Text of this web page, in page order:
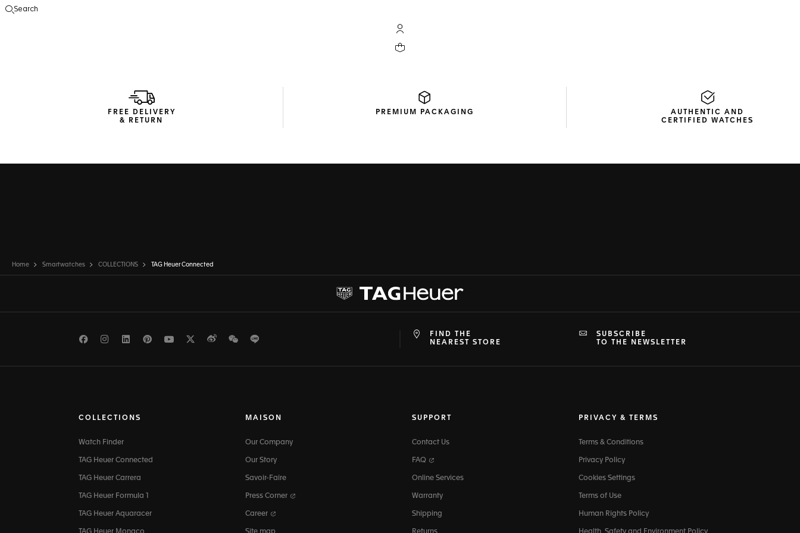
Search
My TAG Heuer account
Your cart contains 0 products
FREE DELIVERY
& RETURN
PREMIUM PACKAGING
AUTHENTIC AND
CERTIFIED WATCHES
Home Smartwatches COLLECTIONS TAG Heuer Connected
FacebookInstagramLinkedInPinterest
Youtube
TwitterWeiboWeChat
FIND THE
NEAREST STORE
SUBSCRIBE
TO THE NEWSLETTER
COLLECTIONS
Watch Finder
TAG Heuer Connected
TAG Heuer Carrera
TAG Heuer Formula 1
TAG Heuer Aquaracer
MAISON
Our Company
Our Story
Savoir-Faire
Press Corner
Career
SUPPORT
Contact Us
FAQ
Online Services
Warranty
Shipping
PRIVACY & TERMS
Terms & Conditions
Privacy Policy
Cookies Settings
Terms of Use
Human Rights Policy